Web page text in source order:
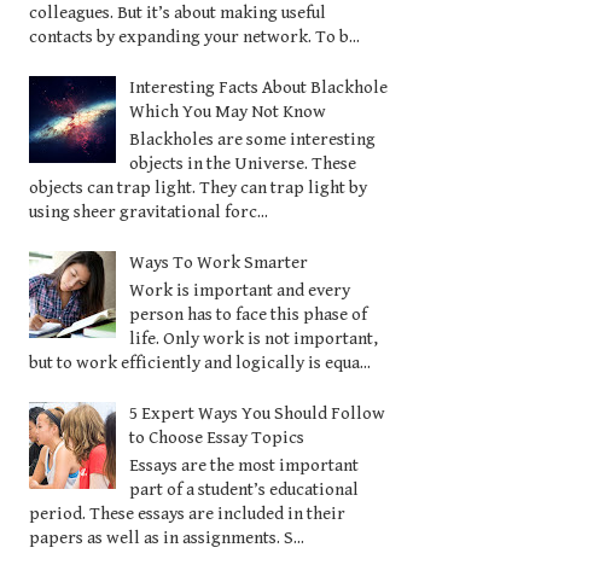
colleagues. But it’s about making useful
contacts by expanding your network. To b...
Interesting Facts About Blackhole
Which You May Not Know
Blackholes are some interesting
objects in the Universe. These
objects can trap light. They can trap light by
using sheer gravitational forc...
Ways To Work Smarter
Work is important and every
person has to face this phase of
life. Only work is not important,
but to work efficiently and logically is equa...
5 Expert Ways You Should Follow
to Choose Essay Topics
Essays are the most important
part of a student’s educational
period. These essays are included in their
papers as well as in assignments. S...